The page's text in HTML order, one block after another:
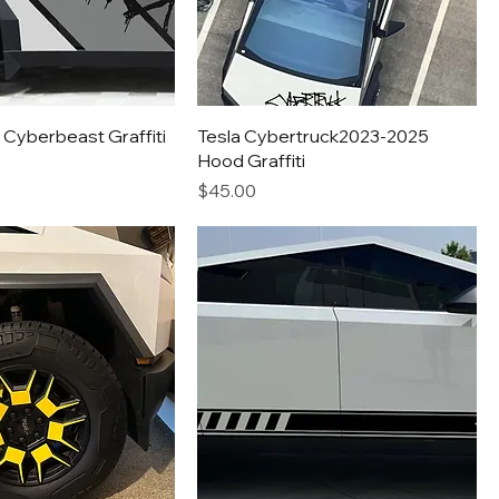
Cyberbeast Graffiti
Tesla Cybertruck2023-2025
Hood Graffiti
Price
$45.00